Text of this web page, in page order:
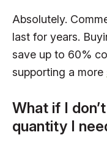
Absolutely.
last for years.
save up to 60%
supporting a more
What if I
quantity I